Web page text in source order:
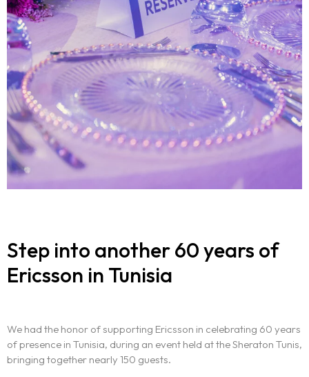
Step into another 60 years of
Ericsson in Tunisia
We had the honor of supporting Ericsson in celebrating 60 years
of presence in Tunisia, during an event held at the Sheraton Tunis,
bringing together nearly 150 guests.